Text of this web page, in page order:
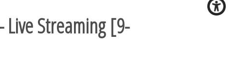
Live Streaming [9-